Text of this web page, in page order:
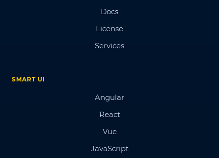
Docs
License
Services
SMART UI
Angular
React
Vue
JavaScript